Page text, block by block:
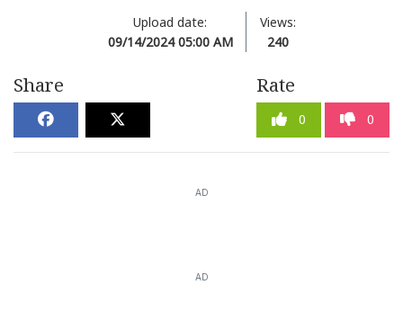
Upload date:
09/14/2024 05:00 AM
Views:
240
Share Rate
0 0
AD
AD